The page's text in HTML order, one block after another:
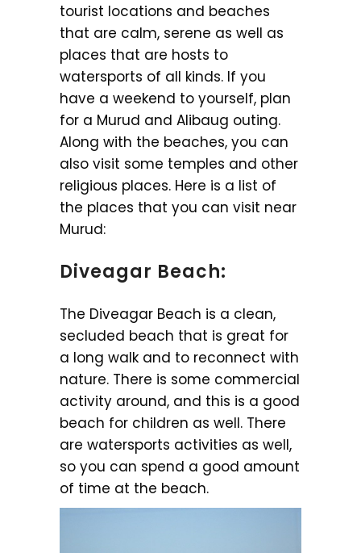
tourist locations and beaches
that are calm, serene as well as
places that are hosts to
watersports of all kinds. If you
have a weekend to yourself, plan
for a Murud and Alibaug outing.
Along with the beaches, you can
also visit some temples and other
religious places. Here is a list of
the places that you can visit near
Murud:
Diveagar Beach:
The Diveagar Beach is a clean,
secluded beach that is great for
a long walk and to reconnect with
nature. There is some commercial
activity around, and this is a good
beach for children as well. There
are watersports activities as well,
so you can spend a good amount
of time at the beach.